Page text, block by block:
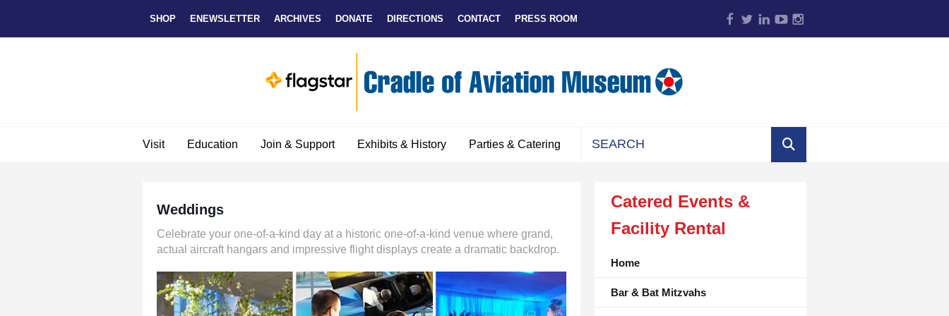
SHOP ENEWSLETTER ARCHIVES DONATE DIRECTIONS CONTACT PRESS ROOM
Visit Education Join & Support Exhibits & History Parties & Catering
Weddings
Celebrate your one-of-a-kind day at a historic one-of-a-kind venue where grand,
actual aircraft hangars and impressive flight displays create a dramatic backdrop.
Catered Events &
Facility Rental
Home
Bar & Bat Mitzvahs